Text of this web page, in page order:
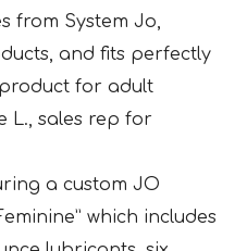
from System Jo,
and fits perfectly
product for adult
L., sales rep for
a custom JO
which includes